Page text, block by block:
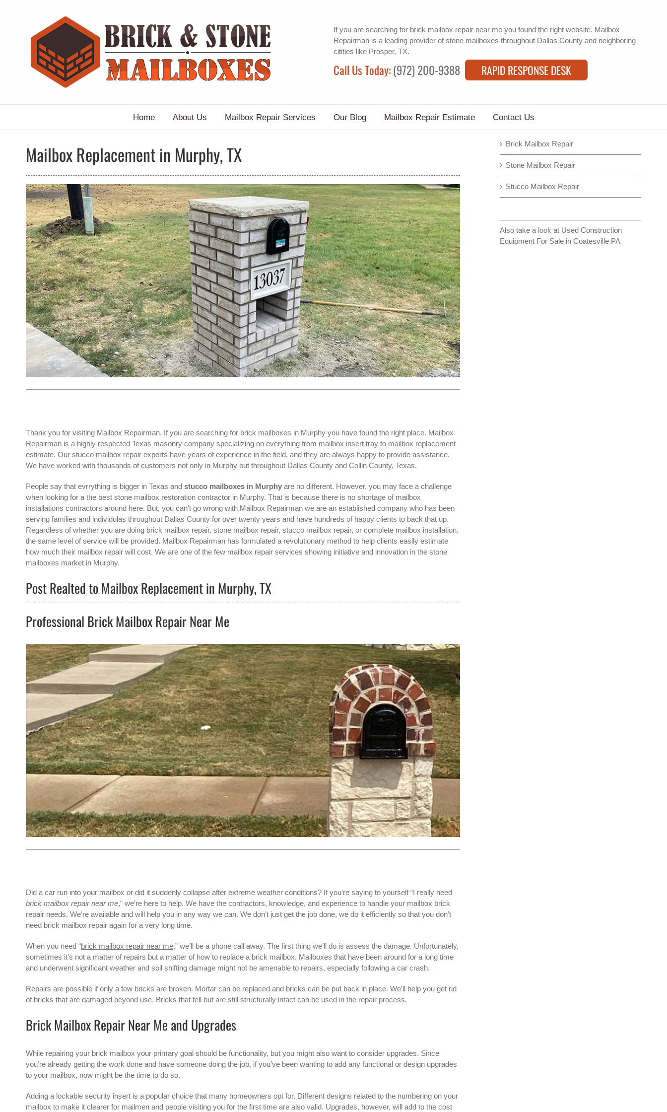
If you are searching for brick mailbox repair near me you found the right website. Mailbox
Repairman is a leading provider ofstone mailboxes throughout Dallas County and neighboring
citities like Prosper, TX.
Call Us Today:(972) 200-9388 RAPID RESPONSE DESK
Home About Us Mailbox Repair Services Our Blog Mailbox Repair Estimate Contact Us
Mailbox Replacement in Murphy, TX
Thank you for visiting Mailbox Repairman. If you are searching for brick mailboxes in Murphy you have found the right place. Mailbox
Repairman is a highly respected Texas masonry company specializing on everything from mailbox insert tray to mailbox replacement
estimate. Our stucco mailbox repair experts have years of experience in the field, and they are always happy to provide assistance.
We have worked with thousands of customers not only in Murphy but throughout Dallas County and Collin County, Texas.
People say that evrrything is bigger in Texas and stucco mailboxes in Murphy are no different. However, you may face a challenge
when looking for a the best stone mailbox restoration contractor in Murphy. That is because there is no shortage of mailbox
installations contractors around here. But, you can’t go wrong with Mailbox Repairman we are an established company who has been
serving families and individulas throughout Dallas County for over twenty years and have hundreds of happy clients to back that up.
Regardless of whether you are doing brick mailbox repair, stone mailbox repair, stucco mailbox repair, or complete mailbox installation,
the same level of service will be provided. Mailbox Repairman has formulated a revolutionary method to help clients easily estimate
how much their mailbox repair will cost. We are one of the few mailbox repair services showing initiative and innovation in the stone
mailboxes market in Murphy.
Post Realted to Mailbox Replacement in Murphy, TX
Professional Brick Mailbox Repair Near Me
Did a car run into your mailbox or did it suddenly collapse after extreme weather conditions? If you’re saying to yourself “I really need
brick mailbox repair near me,” we’re here to help. We have the contractors, knowledge, and experience to handle your mailbox brick
repair needs. We’re available and will help you in any way we can. We don’t just get the job done, we do it efficiently so that you don’t
need brick mailbox repair again for a very long time.
When you need “brick mailbox repair near me,” we’ll be a phone call away. The first thing we’ll do is assess the damage. Unfortunately,
sometimes it’s not a matter of repairs but a matter of how to replace a brick mailbox. Mailboxes that have been around for a long time
and underwent significant weather and soil shifting damage might not be amenable to repairs, especially following a car crash.
Repairs are possible if only a few bricks are broken. Mortar can be replaced and bricks can be put back in place. We’ll help you get rid
of bricks that are damaged beyond use. Bricks that fell but are still structurally intact can be used in the repair process.
Brick Mailbox Repair Near Me and Upgrades
While repairing your brick mailbox your primary goal should be functionality, but you might also want to consider upgrades. Since
you’re already getting the work done and have someone doing the job, if you’ve been wanting to add any functional or design upgrades
to your mailbox, now might be the time to do so.
Adding a lockable security insert is a popular choice that many homeowners opt for. Different designs related to the numbering on your
mailbox to make it clearer for mailmen and people visiting you for the first time are also valid. Upgrades, however, will add to the cost
Brick Mailbox Repair
Stone Mailbox Repair
Stucco Mailbox Repair
Also take a look at Used Construction
Equipment For Sale in Coatesville PA